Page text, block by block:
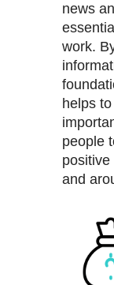
news
work.
helps
people
and